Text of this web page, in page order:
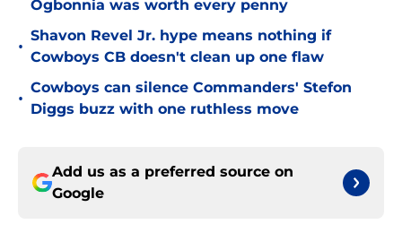
Ogbonnia was worth every penny
•
Shavon Revel Jr. hype means nothing if
Cowboys CB doesn't clean up one flaw
•
Cowboys can silence Commanders' Stefon
Diggs buzz with one ruthless move
Add us as a preferred source on
Google